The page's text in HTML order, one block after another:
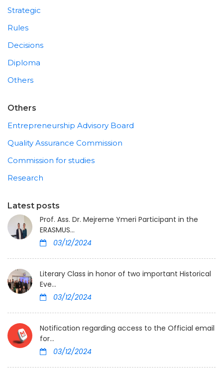
Strategic
Rules
Decisions
Diploma
Others
Others
Entrepreneurship Advisory Board
Quality Assurance Commission
Commission for studies
Research
Latest posts
Prof. Ass. Dr. Mejreme Ymeri Participant in the
ERASMUS...
03/12/2024
Literary Class in honor of two important Historical
Eve...
03/12/2024
Notification regarding access to the Official email
for...
03/12/2024